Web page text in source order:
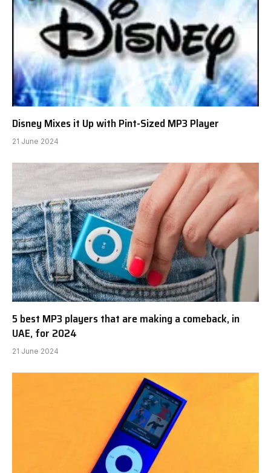
Disney Mixes it Up with Pint-Sized MP3 Player
21 June 2024
5 best MP3 players that are making a comeback, in
UAE, for 2024
21 June 2024